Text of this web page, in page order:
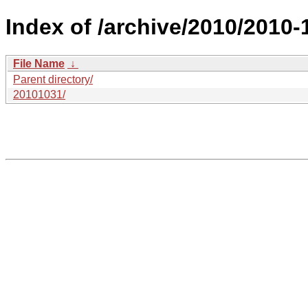
Index of /archive/2010/
File Name ↓
Parent directory/
20101031/